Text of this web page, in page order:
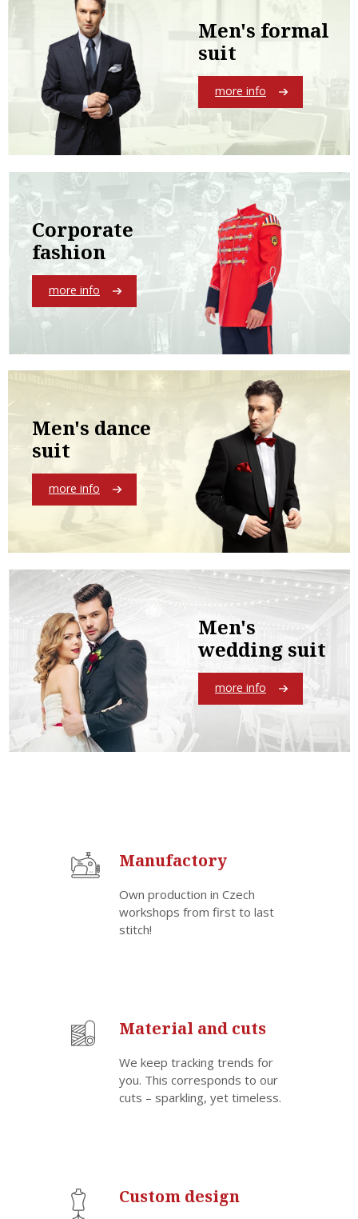
Men's formal
suit
more info
Corporate
fashion
more info
Men's dance
suit
more info
Men's
wedding suit
more info
Manufactory
Own production in Czech
workshops from first to last
stitch!
Material and cuts
We keep tracking trends for
you. This corresponds to our
cuts – sparkling, yet timeless.
Custom design